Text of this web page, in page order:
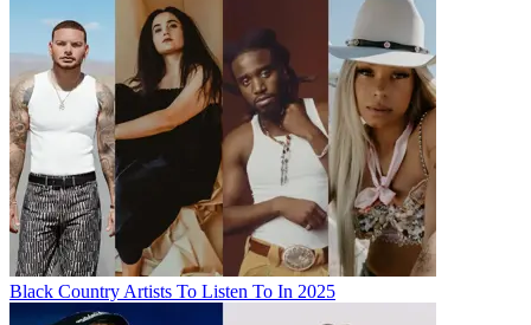
Black Country Artists To Listen To In 2025